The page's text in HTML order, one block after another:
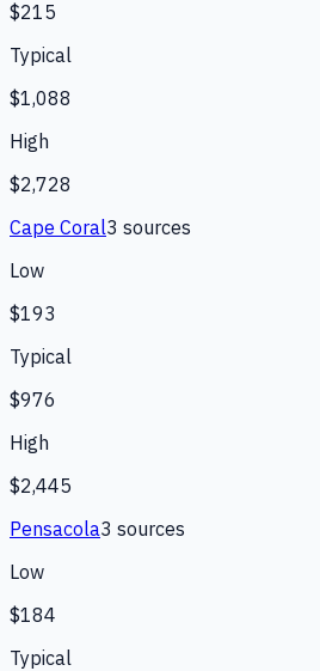
$215
Typical
$1,088
High
$2,728
Cape Coral3 sources
Low
$193
Typical
$976
High
$2,445
Pensacola3 sources
Low
$184
Typical